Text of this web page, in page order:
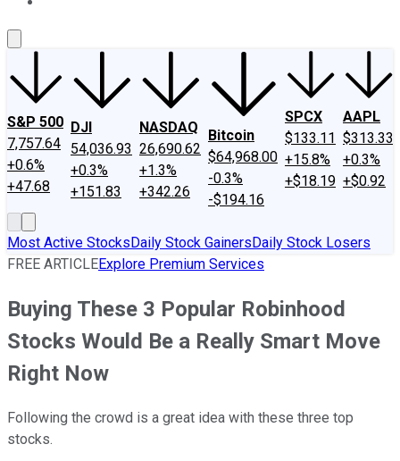
S&P 500
7,757.64
+0.6%
+47.68
DJI
54,036.93
+0.3%
+151.83
NASDAQ
26,690.62
+1.3%
+342.26
Bitcoin
$64,968.00
-0.3%
-$194.16
SPCX
$133.11
+15.8%
+$18.19
AAPL
$313.33
+0.3%
+$0.92
Most Active StocksDaily Stock GainersDaily Stock Losers
FREE ARTICLEExplore Premium Services
Buying These 3 Popular Robinhood
Stocks Would Be a Really Smart Move
Right Now
Following the crowd is a great idea with these three top
stocks.